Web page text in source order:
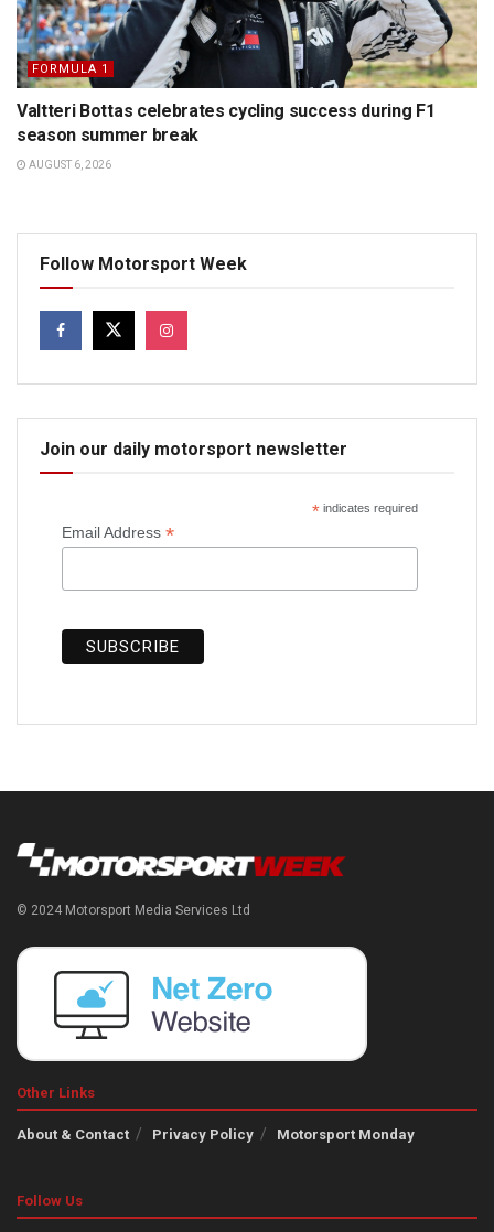
FORMULA 1
Valtteri Bottas celebrates cycling success during F1
season summer break
AUGUST 6, 2026
Follow Motorsport Week
Join our daily motorsport newsletter
*indicates required
Email Address *
© 2024 Motorsport Media Services Ltd
Other Links
About & Contact Privacy Policy Motorsport Monday
Follow Us